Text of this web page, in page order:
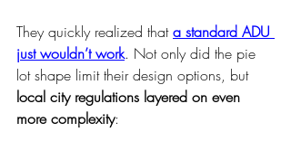
They quickly realized that a standard ADU
just wouldn’t work. Not only did the pie
lot shape limit their design options, but
local city regulations layered on even
more complexity: